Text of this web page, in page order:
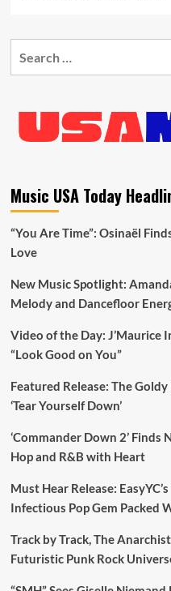
Music USA Today
“You Are Time”: Osinaël
Love
New Music Spotlight:
Melody and Dancefloor
Video of the Day: J’Maurice
“Look Good on You”
Featured Release: The
‘Tear Yourself Down’
‘Commander Down 2’ Finds
Hop and R&B with Heart
Must Hear Release:
Infectious Pop Gem Packed
Track by Track, The
Futuristic Punk Rock